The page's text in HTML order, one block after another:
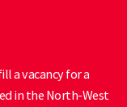
a vacancy for a
in the North-West